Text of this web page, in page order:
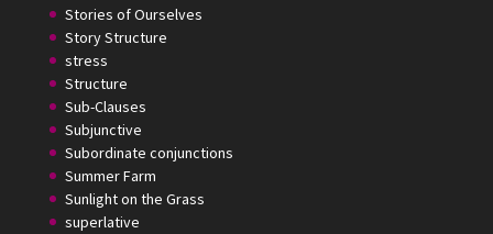
Stories of Ourselves
Story Structure
stress
Structure
Sub-Clauses
Subjunctive
Subordinate conjunctions
Summer Farm
Sunlight on the Grass
superlative